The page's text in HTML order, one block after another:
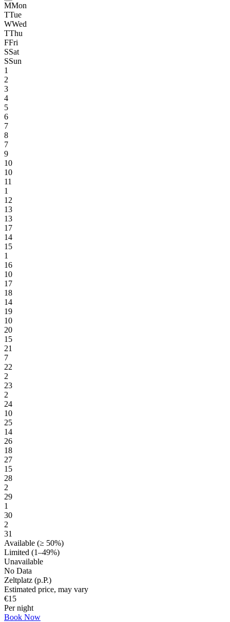
MMon
TTue
WWed
TThu
FFri
SSat
SSun
1
2
3
4
5
6
7
8
7
9
10
10
11
1
12
13
13
17
14
15
1
16
10
17
18
14
19
10
20
15
21
7
22
2
23
2
24
10
25
14
26
18
27
15
28
2
29
1
30
2
31
Available (≥ 50%)
Limited (1–49%)
Unavailable
No Data
Zeltplatz (p.P.)
Estimated price, may vary
€15
Per night
Book Now